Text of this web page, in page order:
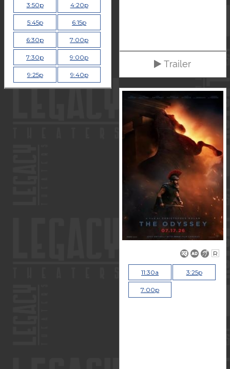
3:50p 4:20p
5:45p 6:15p
6:30p 7:00p
7:30p 9:00p
9:25p 9:40p
Trailer
R
11:30a 3:25p
7:00p